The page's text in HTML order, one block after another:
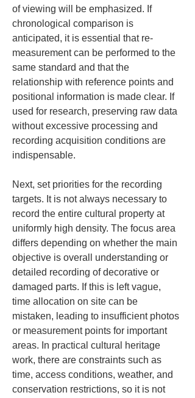
of viewing will be emphasized. If
chronological comparison is
anticipated, it is essential that re-
measurement can be performed to the
same standard and that the
relationship with reference points and
positional information is made clear. If
used for research, preserving raw data
without excessive processing and
recording acquisition conditions are
indispensable.
Next, set priorities for the recording
targets. It is not always necessary to
record the entire cultural property at
uniformly high density. The focus area
differs depending on whether the main
objective is overall understanding or
detailed recording of decorative or
damaged parts. If this is left vague,
time allocation on site can be
mistaken, leading to insufficient photos
or measurement points for important
areas. In practical cultural heritage
work, there are constraints such as
time, access conditions, weather, and
conservation restrictions, so it is not